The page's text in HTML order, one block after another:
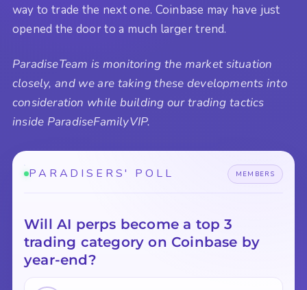
way to trade the next one. Coinbase may have just
opened the door to a much larger trend.
ParadiseTeam is monitoring the market situation
closely, and we are taking these developments into
consideration while building our trading tactics
inside ParadiseFamilyVIP.
PARADISERS' POLL MEMBERS
Will AI perps become a top 3
trading category on Coinbase by
year-end?